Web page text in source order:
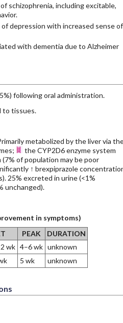
schizophrenia, including excitable,
depression with increased sense of
with dementia due to Alzheimer
following oral administration.
to tissues.
metabolized by the liver via
the CYP2D6 enzyme system
of population may be poor
↑ brexpiprazole
25% excreted in urine (<1%
unchanged).
in symptoms)
PEAK
DURATION
wk 4–6 wk unknown
5 wk unknown